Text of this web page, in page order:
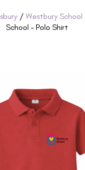
/ Westbury School
School – Polo Shirt